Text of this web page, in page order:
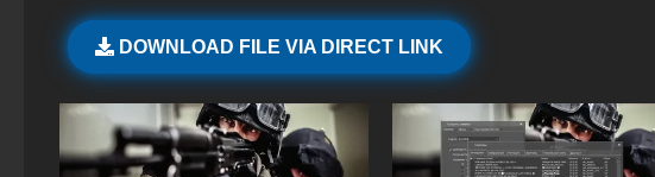
DOWNLOAD FILE VIA DIRECT LINK